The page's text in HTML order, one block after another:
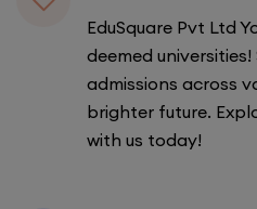
EduSquare Pvt Ltd
deemed
admissions across
brighter future.
with us today!